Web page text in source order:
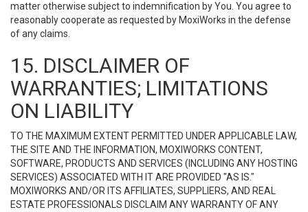
matter otherwise subject to indemnification by You. You agree to
reasonably cooperate as requested by MoxiWorks in the defense
of any claims.
15. DISCLAIMER OF
WARRANTIES; LIMITATIONS
ON LIABILITY
TO THE MAXIMUM EXTENT PERMITTED UNDER APPLICABLE LAW,
THE SITE AND THE INFORMATION, MOXIWORKS CONTENT,
SOFTWARE, PRODUCTS AND SERVICES (INCLUDING ANY HOSTING
SERVICES) ASSOCIATED WITH IT ARE PROVIDED "AS IS."
MOXIWORKS AND/OR ITS AFFILIATES, SUPPLIERS, AND REAL
ESTATE PROFESSIONALS DISCLAIM ANY WARRANTY OF ANY